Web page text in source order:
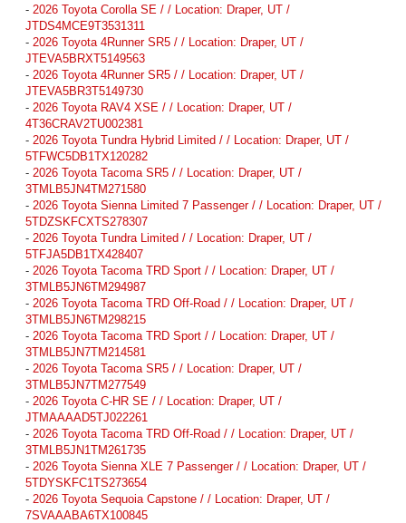
- 2026 Toyota Corolla SE / / Location: Draper, UT /
JTDS4MCE9T3531311
- 2026 Toyota 4Runner SR5 / / Location: Draper, UT /
JTEVA5BRXT5149563
- 2026 Toyota 4Runner SR5 / / Location: Draper, UT /
JTEVA5BR3T5149730
- 2026 Toyota RAV4 XSE / / Location: Draper, UT /
4T36CRAV2TU002381
- 2026 Toyota Tundra Hybrid Limited / / Location: Draper, UT /
5TFWC5DB1TX120282
- 2026 Toyota Tacoma SR5 / / Location: Draper, UT /
3TMLB5JN4TM271580
- 2026 Toyota Sienna Limited 7 Passenger / / Location: Draper, UT /
5TDZSKFCXTS278307
- 2026 Toyota Tundra Limited / / Location: Draper, UT /
5TFJA5DB1TX428407
- 2026 Toyota Tacoma TRD Sport / / Location: Draper, UT /
3TMLB5JN6TM294987
- 2026 Toyota Tacoma TRD Off-Road / / Location: Draper, UT /
3TMLB5JN6TM298215
- 2026 Toyota Tacoma TRD Sport / / Location: Draper, UT /
3TMLB5JN7TM214581
- 2026 Toyota Tacoma SR5 / / Location: Draper, UT /
3TMLB5JN7TM277549
- 2026 Toyota C-HR SE / / Location: Draper, UT /
JTMAAAAD5TJ022261
- 2026 Toyota Tacoma TRD Off-Road / / Location: Draper, UT /
3TMLB5JN1TM261735
- 2026 Toyota Sienna XLE 7 Passenger / / Location: Draper, UT /
5TDYSKFC1TS273654
- 2026 Toyota Sequoia Capstone / / Location: Draper, UT /
7SVAAABA6TX100845